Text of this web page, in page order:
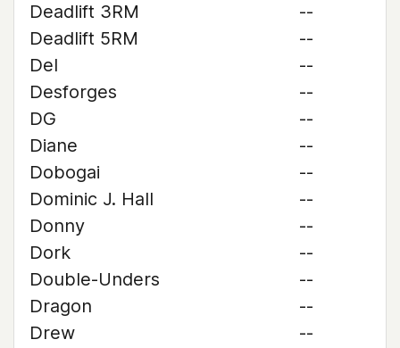
Deadlift 3RM
--
Deadlift 5RM
--
Del
--
Desforges
--
DG
--
Diane
--
Dobogai
--
Dominic J. Hall
--
Donny
--
Dork
--
Double-Unders
--
Dragon
--
Drew
--